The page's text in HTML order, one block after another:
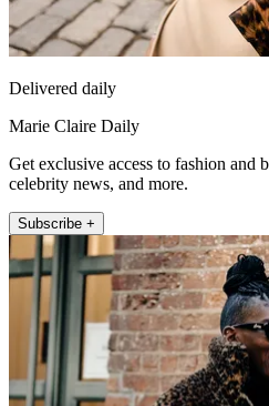
Delivered daily
Marie Claire Daily
Get exclusive access to fashion and
celebrity news, and more.
Subscribe +